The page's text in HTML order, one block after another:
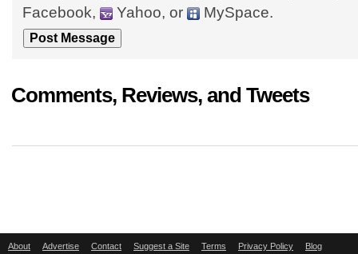
Facebook,
Yahoo, or MySpace.
Comments, Reviews, and Tweets
About Advertise Contact Suggest a Site Terms Privacy Policy Blog